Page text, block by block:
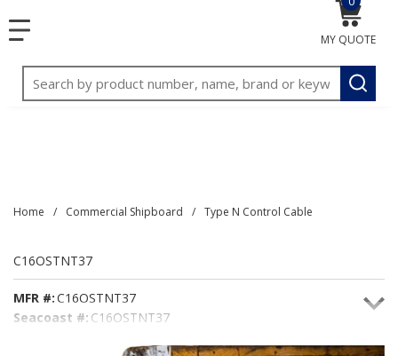
menu
Site Search
submit
MY QUOTE
{0}
Home / Commercial Shipboard / Type N Control Cable
C16OSTNT37
MFR #:C16OSTNT37
Seacoast #: C16OSTNT37